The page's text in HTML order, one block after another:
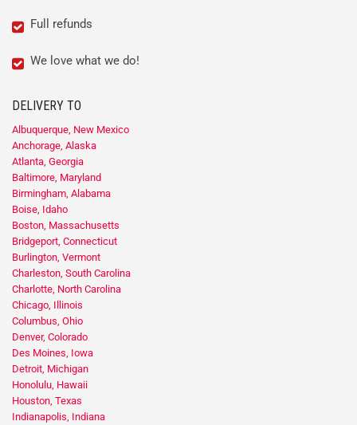
Full refunds
We love what we do!
DELIVERY TO
Albuquerque, New Mexico
Anchorage, Alaska
Atlanta, Georgia
Baltimore, Maryland
Birmingham, Alabama
Boise, Idaho
Boston, Massachusetts
Bridgeport, Connecticut
Burlington, Vermont
Charleston, South Carolina
Charlotte, North Carolina
Chicago, Illinois
Columbus, Ohio
Denver, Colorado
Des Moines, Iowa
Detroit, Michigan
Honolulu, Hawaii
Houston, Texas
Indianapolis, Indiana